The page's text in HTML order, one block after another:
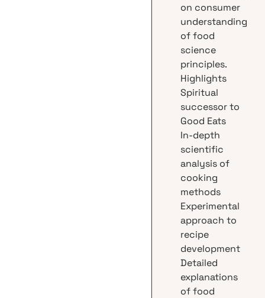
on consumer
understanding
of food
science
principles.
Highlights
Spiritual
successor to
Good Eats
In-depth
scientific
analysis of
cooking
methods
Experimental
approach to
recipe
development
Detailed
explanations
of food